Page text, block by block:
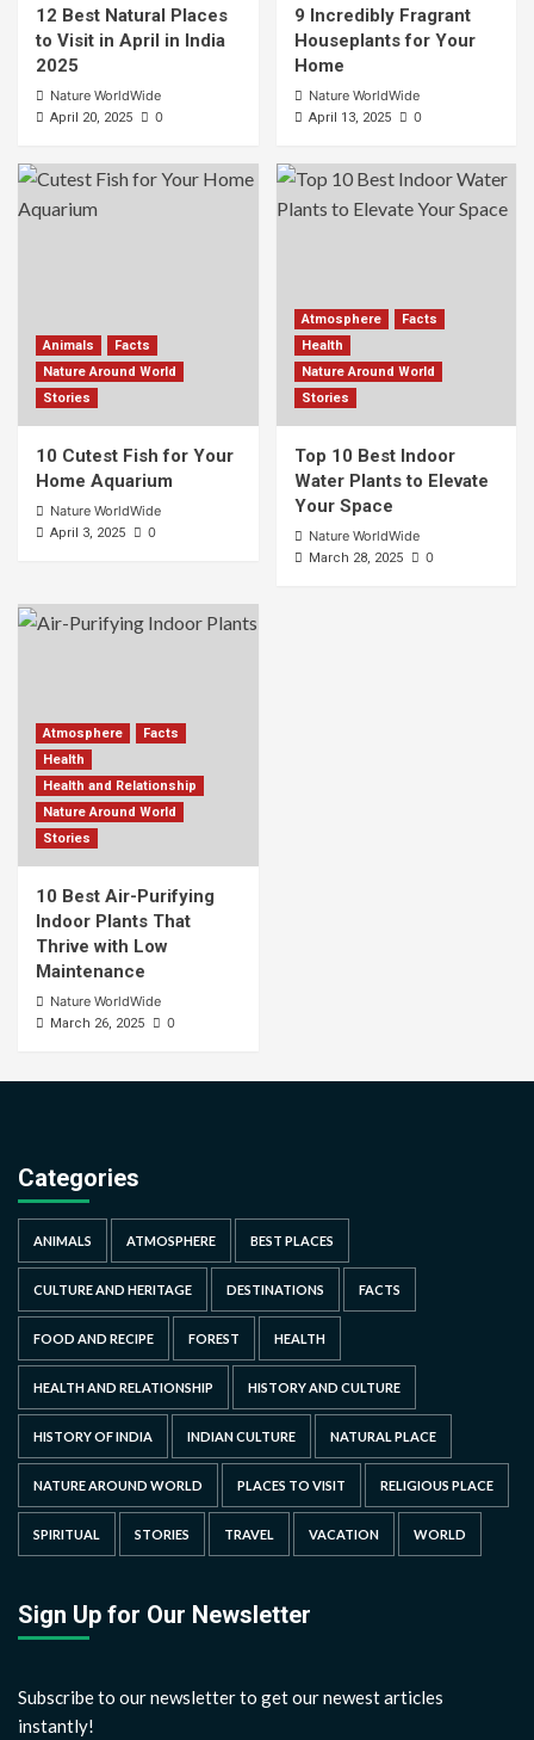
12 Best Natural Places
to Visit in April in India
2025
Nature WorldWide
April 20, 2025 0
9 Incredibly Fragrant
Houseplants for Your
Home
Nature WorldWide
April 13, 2025 0
Animals
Facts
Nature Around World
Stories
10 Cutest Fish for Your
Home Aquarium
Nature WorldWide
April 3, 2025 0
Atmosphere
Facts
Health
Nature Around World
Stories
Top 10 Best Indoor
Water Plants to Elevate
Your Space
Nature WorldWide
March 28, 2025 0
Atmosphere
Facts
Health
Health and Relationship
Nature Around World
Stories
10 Best Air-Purifying
Indoor Plants That
Thrive with Low
Maintenance
Nature WorldWide
March 26, 2025 0
Categories
ANIMALS ATMOSPHERE BEST PLACES
CULTURE AND HERITAGE DESTINATIONS FACTS
FOOD AND RECIPE FOREST HEALTH
HEALTH AND RELATIONSHIP HISTORY AND CULTURE
HISTORY OF INDIA INDIAN CULTURE NATURAL PLACE
NATURE AROUND WORLD PLACES TO VISIT RELIGIOUS PLACE
SPIRITUAL STORIES TRAVEL VACATION WORLD
Sign Up for Our Newsletter
Subscribe to our newsletter to get our newest articles
instantly!